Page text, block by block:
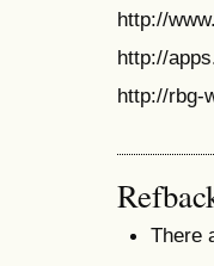
http://
http://
http://rbg-
There